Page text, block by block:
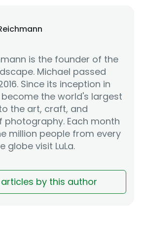
is the founder of the
Michael passed
Since its inception in
become the world's largest
the art, craft, and
photography. Each month
million people from every
globe visit LuLa.
articles by this author